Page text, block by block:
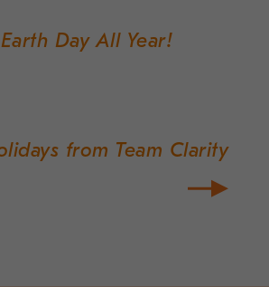
Day All Year!
from Team Clarity